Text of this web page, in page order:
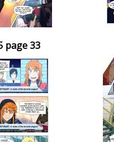
page 33